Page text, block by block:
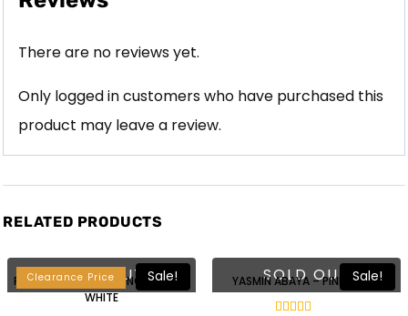
There are no reviews yet.
Only logged in customers who have purchased this
product may leave a review.
RELATED PRODUCTS
Clearance Price Sale!
SOLD OUT
RAESHA KEBAYA KURUNG – STRIPE
WHITE
Sale!
SOLD OUT
YASMIN ABAYA – PINK BLUSH